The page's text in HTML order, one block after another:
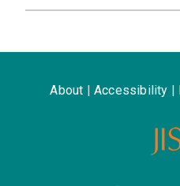
About Accessibility